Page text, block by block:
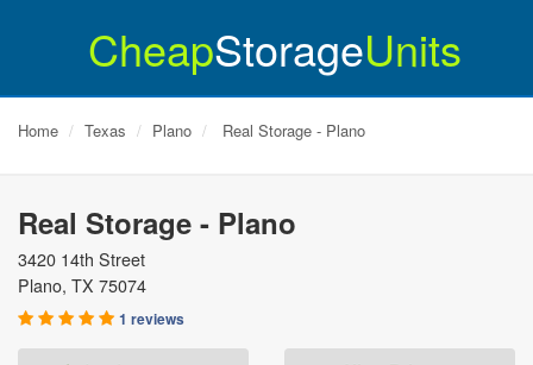
CheapStorageUnits
Home Texas Plano Real Storage - Plano
Real Storage - Plano
3420 14th Street
Plano, TX 75074
1 reviews